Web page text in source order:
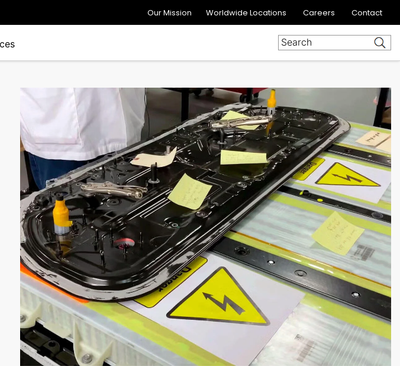
Our Mission Worldwide Locations Careers Contact